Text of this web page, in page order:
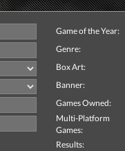
Game of the Year:
Genre:
Box Art:
Banner:
Games Owned:
Multi-Platform
Games:
Results: